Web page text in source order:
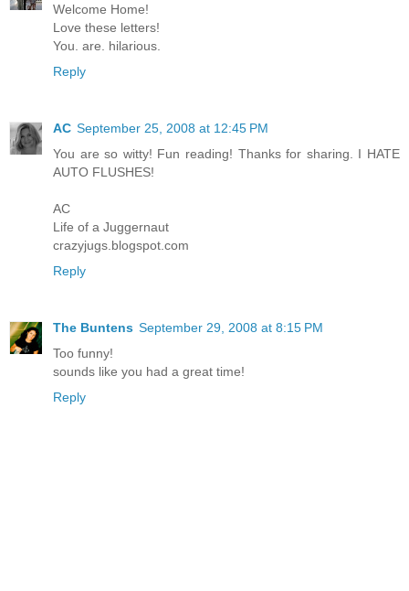
Welcome Home!
Love these letters!
You. are. hilarious.
Reply
AC September 25, 2008 at 12:45 PM
You are so witty! Fun reading! Thanks for sharing. I HATE
AUTO FLUSHES!
AC
Life of a Juggernaut
crazyjugs.blogspot.com
Reply
The Buntens September 29, 2008 at 8:15 PM
Too funny!
sounds like you had a great time!
Reply